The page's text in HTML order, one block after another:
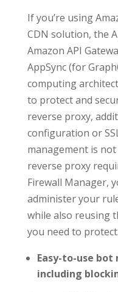
If you’re using
CDN solution, the
Amazon API
AppSync (for
computing
to protect and
reverse proxy,
configuration or
management is
reverse proxy
Firewall Manager,
administer your
while also reusing
you need to protect.
Easy-to-use
including